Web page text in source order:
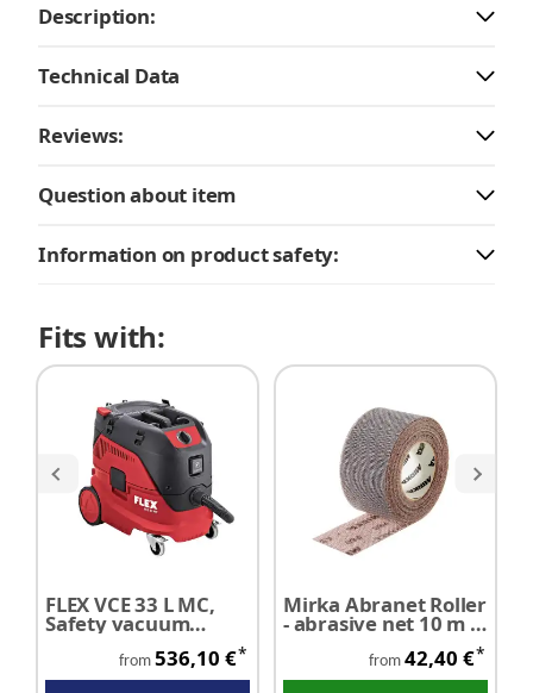
Description:
Technical Data
Reviews:
Question about item
Information on product safety:
Fits with:
FLEX VCE 33 L MC,
Safety vacuum
cleaner with manual
filter cleaning
system, 30 l, class L
from 536,10 €*
Mirka Abranet Roller
- abrasive net 10 m x
from 42,40 €*